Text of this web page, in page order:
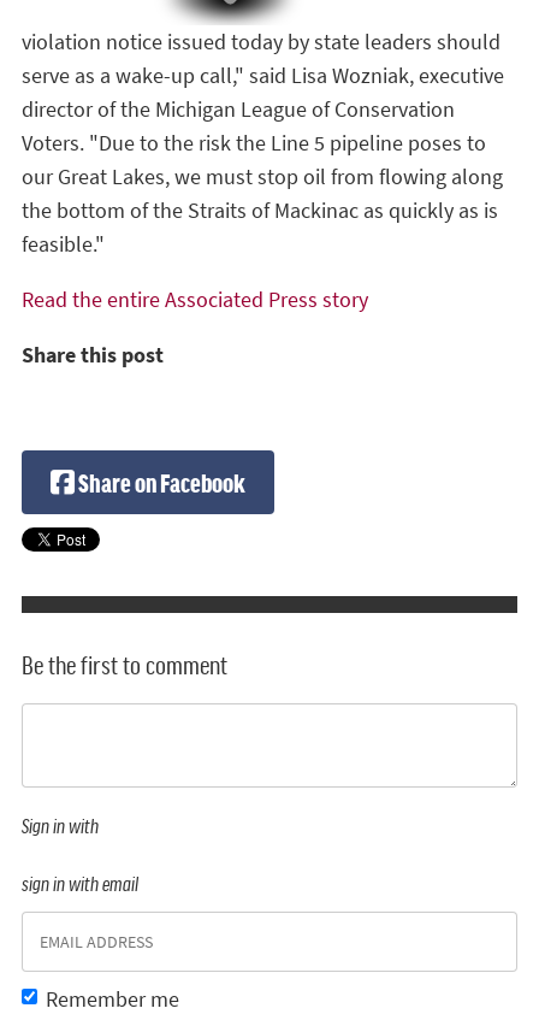
violation notice issued today by state leaders should
serve as a wake-up call," said Lisa Wozniak, executive
director of the Michigan League of Conservation
Voters. "Due to the risk the Line 5 pipeline poses to
our Great Lakes, we must stop oil from flowing along
the bottom of the Straits of Mackinac as quickly as is
feasible."
Read the entire Associated Press story
Share this post
Share on Facebook
Be the first to comment
Sign in with
sign in with email
Remember me